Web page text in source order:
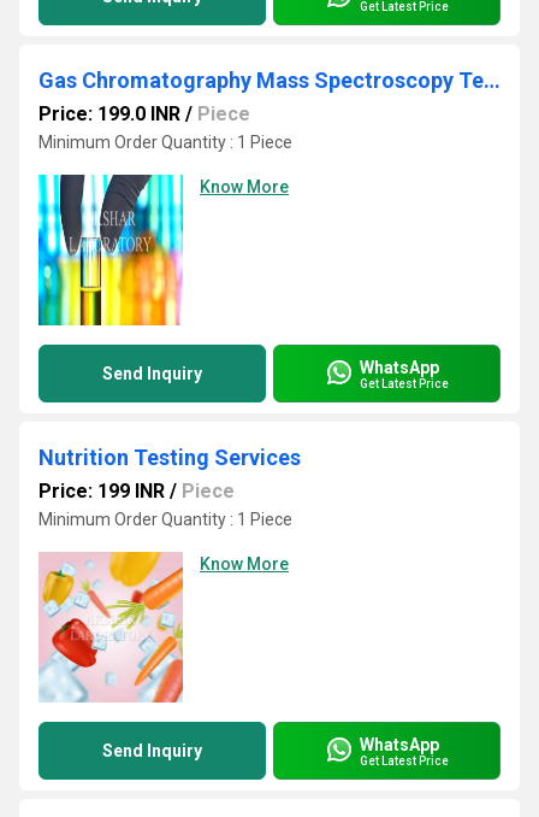
Get Latest Price
Gas Chromatography Mass Spectroscopy Testing Laboratory
Price: 199.0 INR / Piece
Minimum Order Quantity : 1 Piece
Know More
Send Inquiry WhatsApp
Get Latest Price
Nutrition Testing Services
Price: 199 INR / Piece
Minimum Order Quantity : 1 Piece
Know More
Send Inquiry WhatsApp
Get Latest Price